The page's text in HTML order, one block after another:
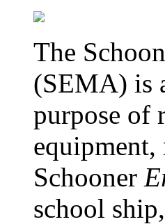
The
(SEMA) is
purpose of
Schooner
school